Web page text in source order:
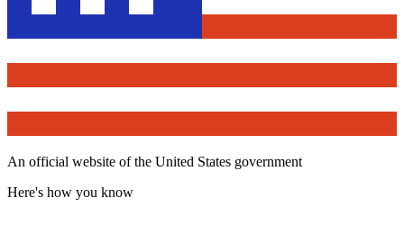
An official website of the United States government
Here's how you know